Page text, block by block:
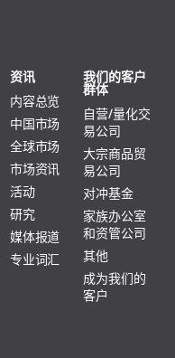
资讯
内容总览
中国市场
全球市场
市场资讯
活动
研究
媒体报道
专业词汇
我们的客户
群体
自营/量化交
易公司
大宗商品贸
易公司
对冲基金
家族办公室
和资管公司
其他
成为我们的
客户